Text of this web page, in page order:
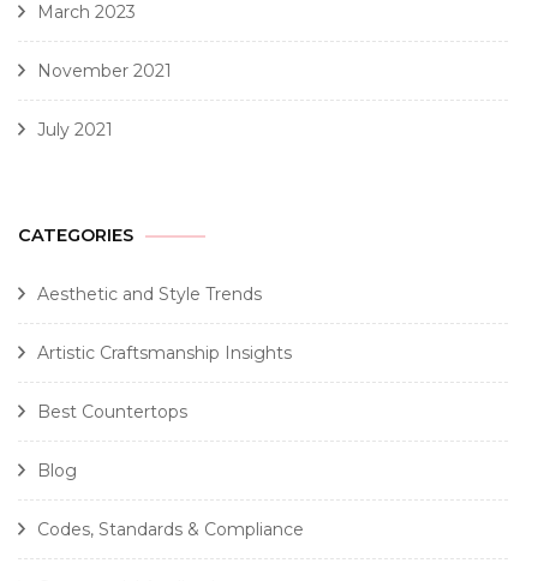
March 2023
November 2021
July 2021
CATEGORIES
Aesthetic and Style Trends
Artistic Craftsmanship Insights
Best Countertops
Blog
Codes, Standards & Compliance